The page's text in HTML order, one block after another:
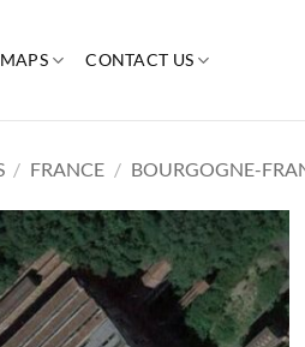
MAPS CONTACT US
/ FRANCE / BOURGOGNE-